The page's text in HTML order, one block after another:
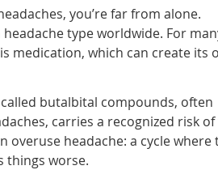
you’re far from alone.
type worldwide. For
medication, which can create its
butalbital compounds, often
carries a recognized risk
overuse headache: a cycle where
things worse.